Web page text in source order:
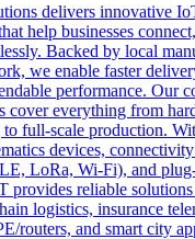
delivers innovative
help businesses
Backed by local
we enable faster
performance. Our
everything from
to full-scale production.
devices,
LoRa, Wi-Fi), and
provides reliable
logistics, insurance
routers, and smart city